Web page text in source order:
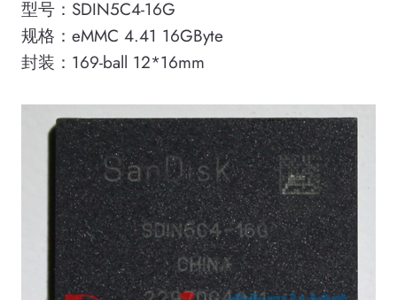
型号：SDIN5C4-16G
规格：eMMC 4.41 16GByte
封装：169-ball 12*16mm